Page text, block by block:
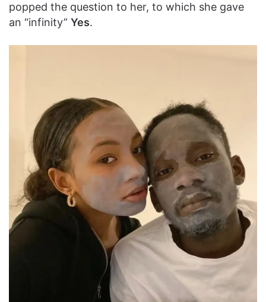
popped the question to her, to which she gave
an “infinity” Yes.